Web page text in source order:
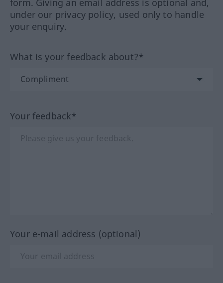
under our privacy policy, used only to handle
your enquiry.
What is your feedback about?*
Your feedback*
Your e-mail address (optional)